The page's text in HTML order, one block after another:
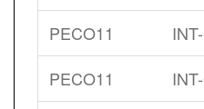
PECO11
PECO11